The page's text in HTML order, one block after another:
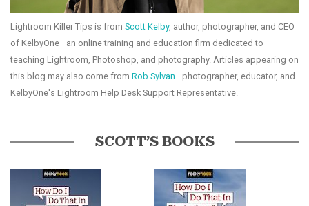
Lightroom Killer Tips is from Scott Kelby, author, photographer, and CEO
of KelbyOne—an online training and education firm dedicated to
teaching Lightroom, Photoshop, and photography. Articles appearing on
this blog may also come from Rob Sylvan—photographer, educator, and
KelbyOne's Lightroom Help Desk Support Representative.
SCOTT’S BOOKS